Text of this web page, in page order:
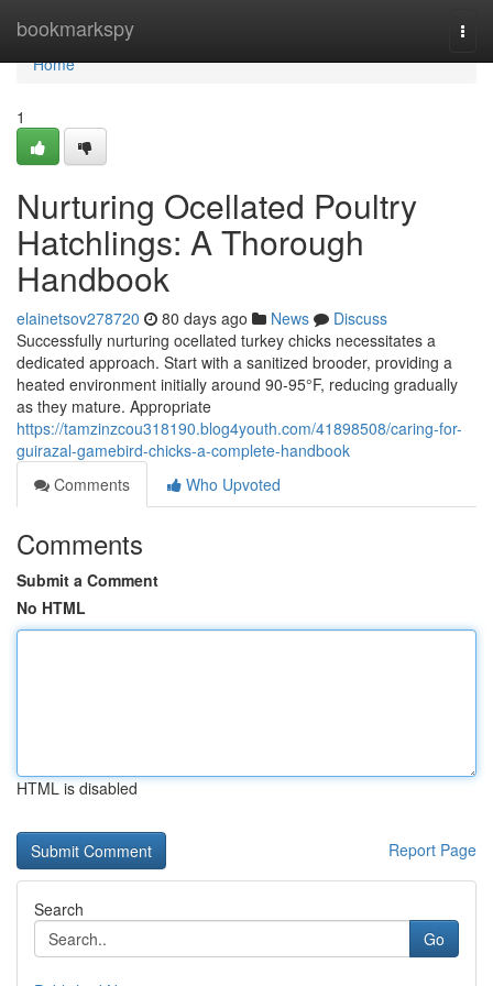
bookmarkspy
Home
Home
1
Nurturing Ocellated Poultry
Hatchlings: A Thorough
Handbook
elainetsov278720 80 days ago News
Discuss
Successfully nurturing ocellated turkey chicks necessitates a
dedicated approach. Start with a sanitized brooder, providing a
heated environment initially around 90-95°F, reducing gradually
as they mature. Appropriate
https://tamzinzcou318190.blog4youth.com/41898508/caring-for-
guirazal-gamebird-chicks-a-complete-handbook
Comments
Who Upvoted
Comments
Submit a Comment
No HTML
HTML is disabled
Report Page
Search
Go